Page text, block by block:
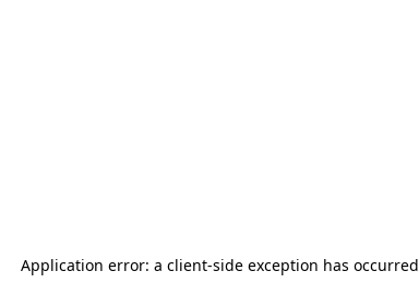
Application error: a client-side exception has occurred